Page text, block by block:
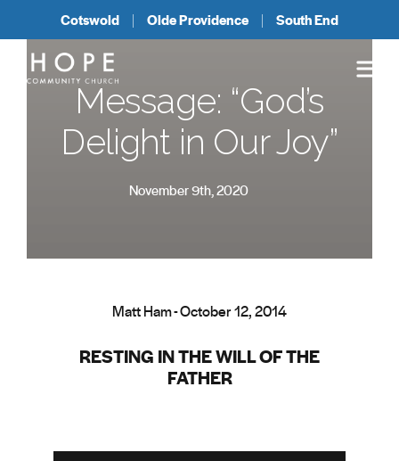
Cotswold Olde Providence South End
Message: “God’s
Delight in Our Joy”
November 9th, 2020
Matt Ham - October 12, 2014
RESTING IN THE WILL OF THE
FATHER
Audio Player